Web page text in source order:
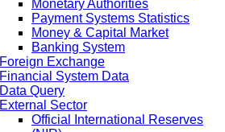
Monetary Authorities
Payment Systems Statistics
Money & Capital Market
Banking System
Foreign Exchange
Financial System Data
Data Query
External Sector
Official International Reserves